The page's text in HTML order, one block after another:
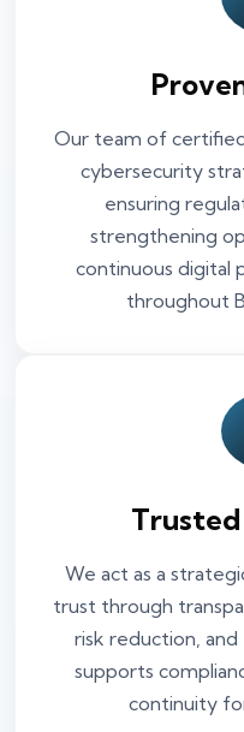
Our team of
cybersecurity
ensuring
strengthening
continuous digital
throughout
We act as a
trust through
risk reduction,
supports
continuity